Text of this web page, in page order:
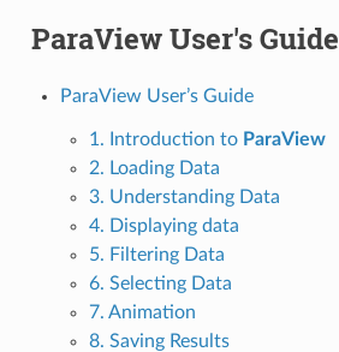
ParaView User's Guide
ParaView User’s Guide
1. Introduction to ParaView
2. Loading Data
3. Understanding Data
4. Displaying data
5. Filtering Data
6. Selecting Data
7. Animation
8. Saving Results